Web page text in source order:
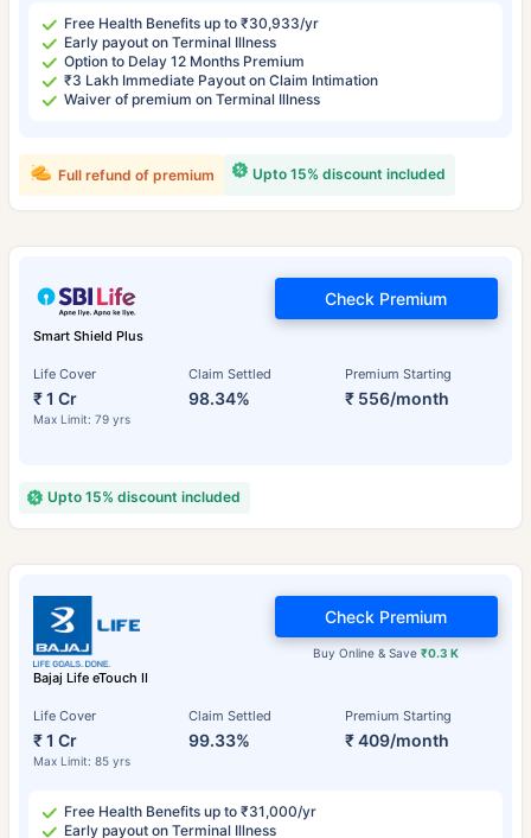
Free Health Benefits up to ₹30,933/yr
Early payout on Terminal Illness
Option to Delay 12 Months Premium
₹3 Lakh Immediate Payout on Claim Intimation
Waiver of premium on Terminal Illness
Upto 15% discount included
Full refund of premium
Smart Shield Plus
Life Cover
₹ 1 Cr
Max Limit: 79 yrs
Claim Settled
98.34%
Premium Starting
₹ 556/month
Check Premium
Upto 15% discount included
Bajaj Life eTouch II
Life Cover
₹ 1 Cr
Max Limit: 85 yrs
Claim Settled
99.33%
Premium Starting
₹ 409/month
Buy Online & Save₹0.3 K
Check Premium
Free Health Benefits up to ₹31,000/yr
Early payout on Terminal Illness